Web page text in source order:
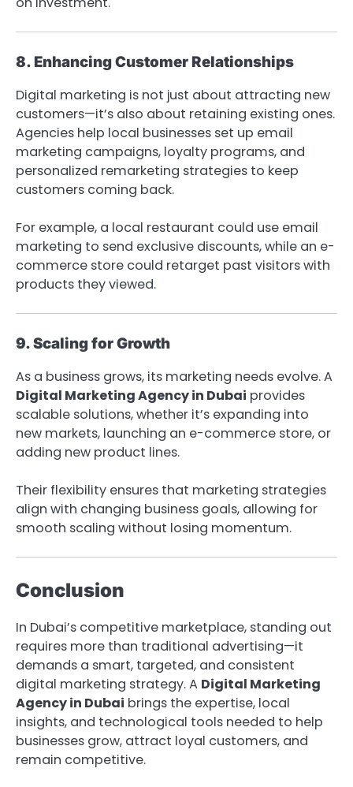
8. Enhancing Customer Relationships
Digital marketing is not just about attracting new
customers—it’s also about retaining existing ones.
Agencies help local businesses set up email
marketing campaigns, loyalty programs, and
personalized remarketing strategies to keep
customers coming back.
For example, a local restaurant could use email
marketing to send exclusive discounts, while an e-
commerce store could retarget past visitors with
products they viewed.
9. Scaling for Growth
As a business grows, its marketing needs evolve. A
Digital Marketing Agency in Dubai provides
scalable solutions, whether it’s expanding into
new markets, launching an e-commerce store, or
adding new product lines.
Their flexibility ensures that marketing strategies
align with changing business goals, allowing for
smooth scaling without losing momentum.
Conclusion
In Dubai’s competitive marketplace, standing out
requires more than traditional advertising—it
demands a smart, targeted, and consistent
digital marketing strategy. A Digital Marketing
Agency in Dubai brings the expertise, local
insights, and technological tools needed to help
businesses grow, attract loyal customers, and
remain competitive.